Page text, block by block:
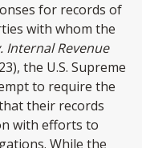
for records of
with whom the
Internal Revenue
the U.S. Supreme
to require the
their records
with efforts to
While the